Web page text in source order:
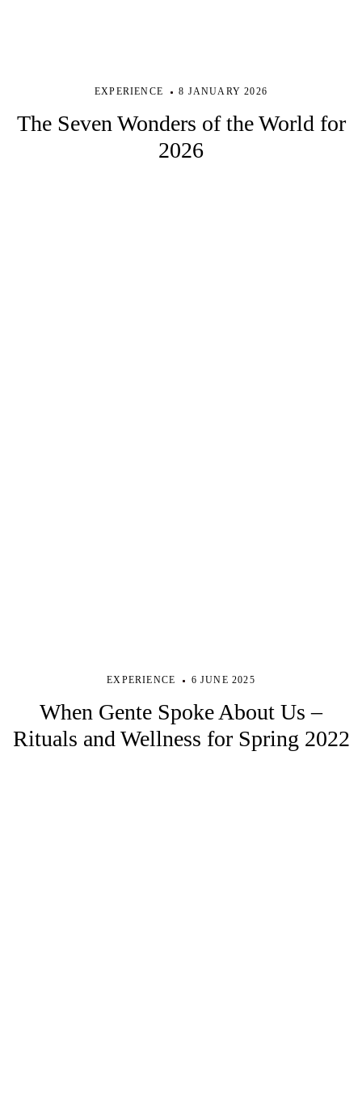
EXPERIENCE 8 JANUARY 2026
The Seven Wonders of the World for
2026
EXPERIENCE 6 JUNE 2025
When Gente Spoke About Us –
Rituals and Wellness for Spring 2022